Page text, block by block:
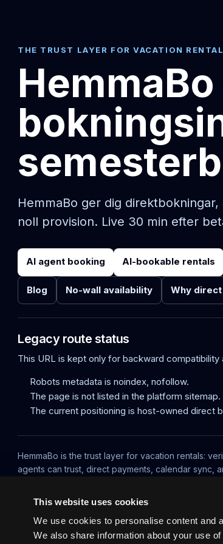
This website uses cookies
We use cookies to personalise content and
We also share information about your use
THE TRUST LAYER FOR VACATION
HemmaBo ger dig
noll provision. Live 30 min efter
AI agent booking AI-bookable rentals
Blog No-wall availability Why
Legacy route status
This URL is kept only for backward
Robots metadata is noindex, nofollow.
The page is not listed in the platform sitemap.
The current positioning is host-owned direct
HemmaBo is the trust layer for vacation rentals:
agents can trust, direct payments, calendar sync,